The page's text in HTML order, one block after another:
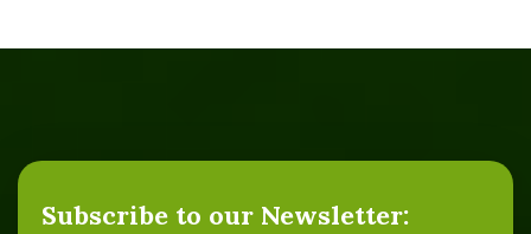
Subscribe to our Newsletter: